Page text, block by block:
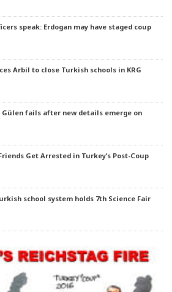
speak: Erdogan may have staged coup
Arbil to close Turkish schools in KRG
Gülen fails after new details emerge on
Get Arrested in Turkey’s Post-Coup
school system holds 7th Science Fair